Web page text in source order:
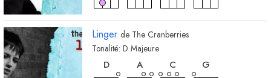
Linger de The Cranberries
Tonalité: D Majeure
D
accord
A
accord
C
G